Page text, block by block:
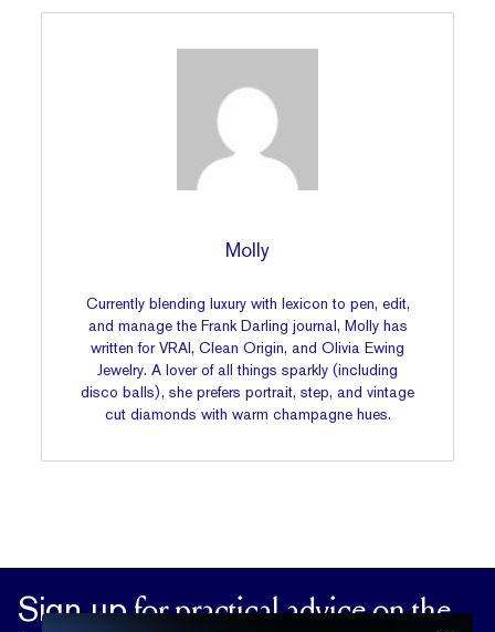
Molly
Currently blending luxury with lexicon to pen, edit,
and manage the Frank Darling journal, Molly has
written for VRAI, Clean Origin, and Olivia Ewing
Jewelry. A lover of all things sparkly (including
disco balls), she prefers portrait, step, and vintage
cut diamonds with warm champagne hues.
Sign upfor practical advice on the